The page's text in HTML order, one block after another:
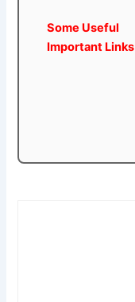
Some Useful
Important Links